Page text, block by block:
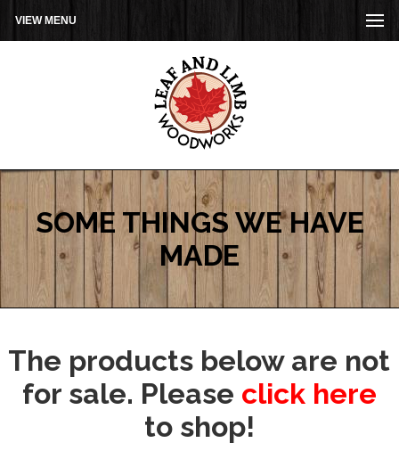
VIEW MENU
SOME THINGS WE HAVE
MADE
The products below are not
for sale. Please click here
to shop!